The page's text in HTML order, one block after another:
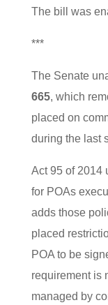
The bill was
***
The Senate
665, which
placed on
during the last
Act 95 of 2014
for POAs
adds those
placed
POA to be
requirement is
managed by